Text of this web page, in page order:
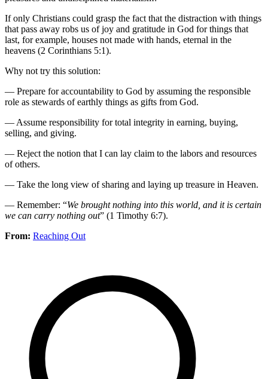
If only Christians could grasp the fact that the distraction with things
that pass away robs us of joy and gratitude in God for things that
last, for example, houses not made with hands, eternal in the
heavens (2 Corinthians 5:1).
Why not try this solution:
— Prepare for accountability to God by assuming the responsible
role as stewards of earthly things as gifts from God.
— Assume responsibility for total integrity in earning, buying,
selling, and giving.
— Reject the notion that I can lay claim to the labors and resources
of others.
— Take the long view of sharing and laying up treasure in Heaven.
— Remember: “We brought nothing into this world, and it is certain
we can carry nothing out” (1 Timothy 6:7).
From: Reaching Out